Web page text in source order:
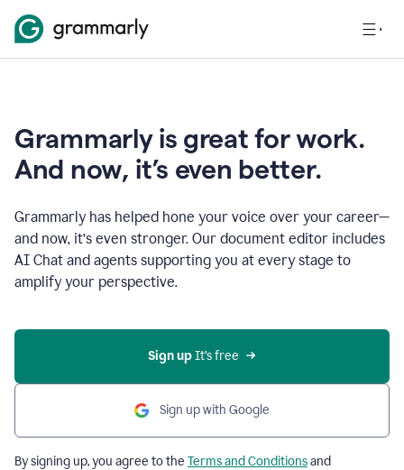
Grammarly is great for work.
And now, it’s even better.
Grammarly has helped hone your voice over your career—
and now, it’s even stronger. Our document editor includes
AI Chat and agents supporting you at every stage to
amplify your perspective.
Sign up It’s free
Sign up with Google
By signing up, you agree to the Terms and Conditionsand